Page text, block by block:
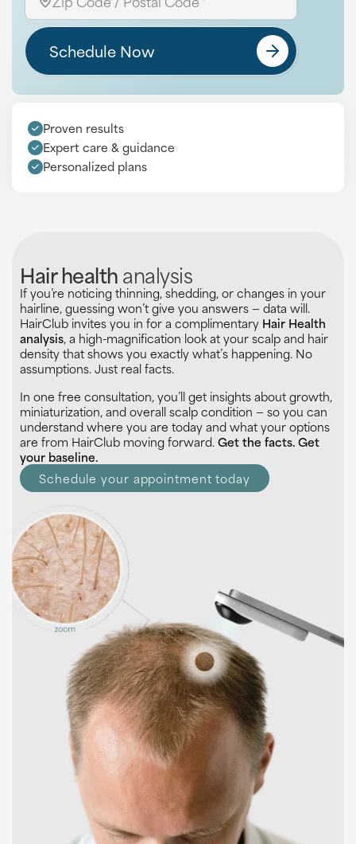
Schedule Now
Proven results
Expert care & guidance
Personalized plans
Hair healthanalysis
If you’re noticing thinning, shedding, or changes in your
hairline, guessing won’t give you answers — data will.
HairClub invites you in for a complimentary Hair Health
analysis, a high-magnification look at your scalp and hair
density that shows you exactly what’s happening. No
assumptions. Just real facts.
In one free consultation, you’ll get insights about growth,
miniaturization, and overall scalp condition — so you can
understand where you are today and what your options
are from HairClub moving forward. Get the facts. Get
your baseline.
Schedule your appointment today